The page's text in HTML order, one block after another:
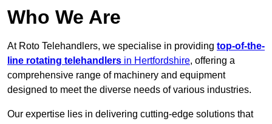
Who We Are
At Roto Telehandlers, we specialise in providing top-of-the-
line rotating telehandlers in Hertfordshire, offering a
comprehensive range of machinery and equipment
designed to meet the diverse needs of various industries.
Our expertise lies in delivering cutting-edge solutions that